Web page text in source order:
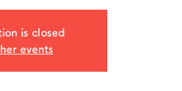
is closed
events